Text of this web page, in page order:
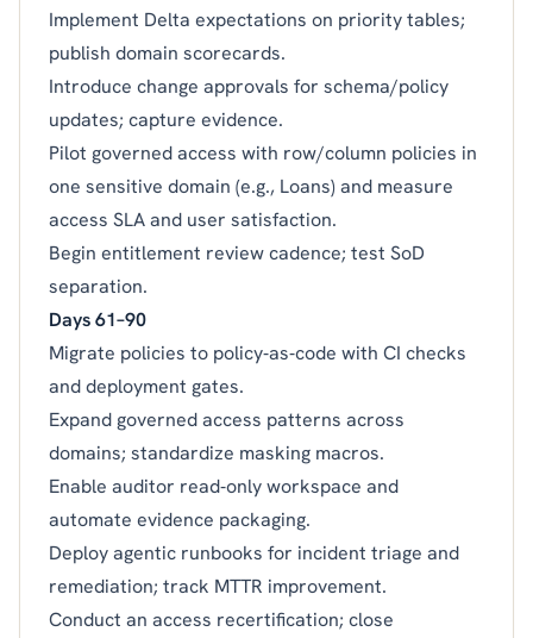
Implement Delta expectations on priority tables;
publish domain scorecards.
Introduce change approvals for schema/policy
updates; capture evidence.
Pilot governed access with row/column policies in
one sensitive domain (e.g., Loans) and measure
access SLA and user satisfaction.
Begin entitlement review cadence; test SoD
separation.
Days 61–90
Migrate policies to policy‑as‑code with CI checks
and deployment gates.
Expand governed access patterns across
domains; standardize masking macros.
Enable auditor read‑only workspace and
automate evidence packaging.
Deploy agentic runbooks for incident triage and
remediation; track MTTR improvement.
Conduct an access recertification; close